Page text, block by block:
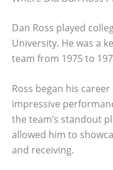
Dan Ross played
University. He was a
team from 1975 to
Ross began his
impressive
the team’s standout
allowed him to
and receiving.